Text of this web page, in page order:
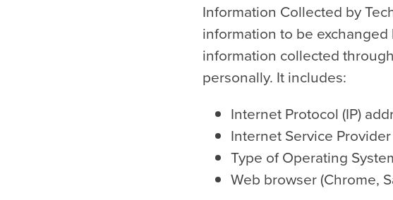
Information Collected by
information to be
information collected
personally. It includes:
Internet Protocol (IP)
Internet Service Provider
Type of Operating
Web browser (Chrome,